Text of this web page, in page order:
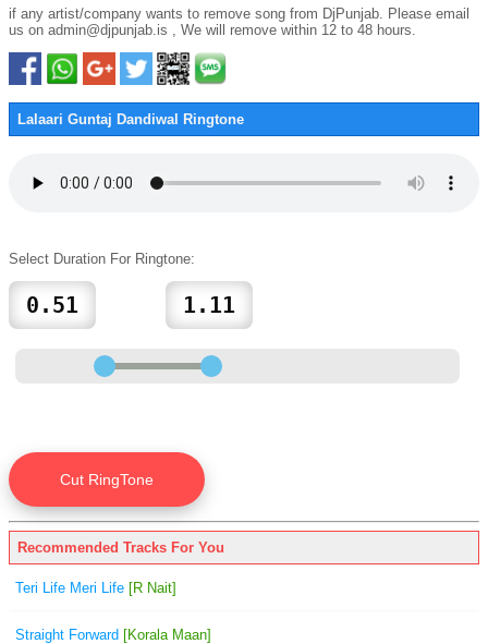
if any artist/company wants to remove song from DjPunjab. Please email
us on admin@djpunjab.is , We will remove within 12 to 48 hours.
Lalaari Guntaj Dandiwal Ringtone
Select Duration For Ringtone:
Recommended Tracks For You
Teri Life Meri Life [R Nait]
Straight Forward [Korala Maan]